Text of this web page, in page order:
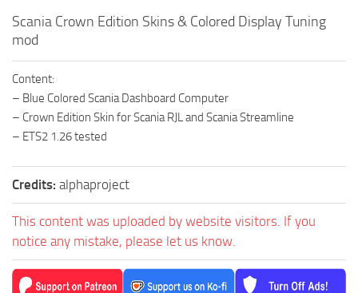
Scania Crown Edition Skins & Colored Display Tuning
mod
Content:
– Blue Colored Scania Dashboard Computer
– Crown Edition Skin for Scania RJL and Scania Streamline
– ETS2 1.26 tested
Credits: alphaproject
This content was uploaded by website visitors. If you
notice any mistake, please let us know.